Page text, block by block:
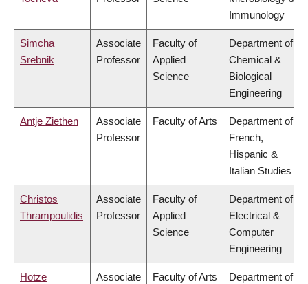
Immunology
Simcha
Srebnik
Associate
Professor
Faculty of
Applied
Science
Department of
Chemical &
Biological
Engineering
Antje Ziethen
Associate
Professor
Faculty of Arts
Department of
French,
Hispanic &
Italian Studies
Christos
Thrampoulidis
Associate
Professor
Faculty of
Applied
Science
Department of
Electrical &
Computer
Engineering
Hotze
Associate
Faculty of Arts
Department of